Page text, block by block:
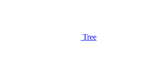
Tree